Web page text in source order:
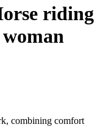
riding
combining comfort